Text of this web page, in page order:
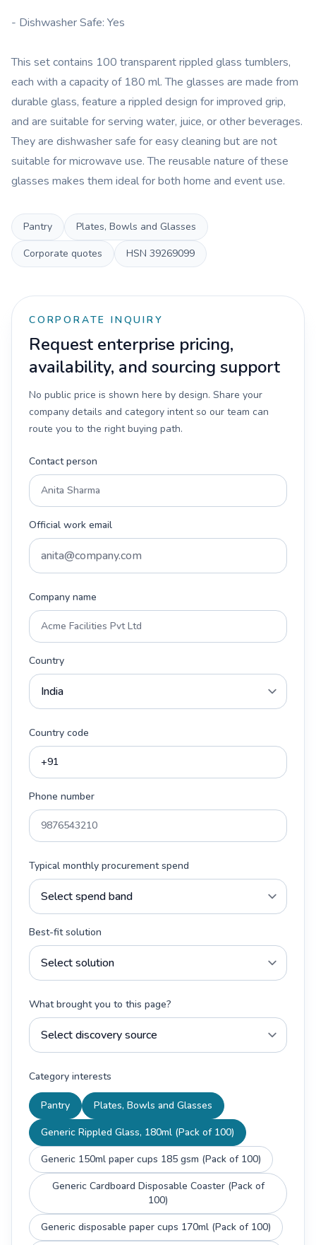
- Dishwasher Safe: Yes
This set contains 100 transparent rippled glass tumblers,
each with a capacity of 180 ml. The glasses are made from
durable glass, feature a rippled design for improved grip,
and are suitable for serving water, juice, or other beverages.
They are dishwasher safe for easy cleaning but are not
suitable for microwave use. The reusable nature of these
glasses makes them ideal for both home and event use.
Pantry
Plates, Bowls and Glasses
Corporate quotes
HSN 39269099
CORPORATE INQUIRY
Request enterprise pricing,
availability, and sourcing support
No public price is shown here by design. Share your
company details and category intent so our team can
route you to the right buying path.
Contact person
Official work email
Company name
Country
Country code
Phone number
Typical monthly procurement spend
Best-fit solution
What brought you to this page?
Category interests
Pantry
Plates, Bowls and Glasses
Generic Rippled Glass, 180ml (Pack of 100)
Generic 150ml paper cups 185 gsm (Pack of 100)
Generic Cardboard Disposable Coaster (Pack of
100)
Generic disposable paper cups 170ml (Pack of 100)